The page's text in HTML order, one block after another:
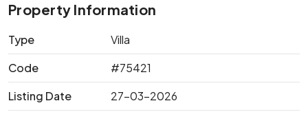
Property Information
Type
Villa
Code
#75421
Listing Date
27-03-2026